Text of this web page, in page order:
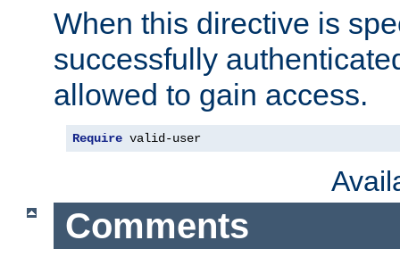
When this directive is
successfully
allowed to gain access.
Require valid-user
Comments